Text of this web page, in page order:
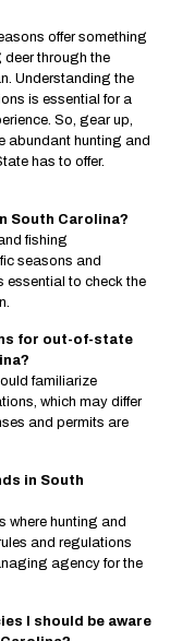
offer something
deer through the
Understanding the
is essential for a
So, gear up,
abundant hunting and
has to offer.
South Carolina?
fishing
seasons and
essential to check the
for out-of-state
familiarize
which may differ
and permits are
in South
where hunting and
and regulations
agency for the
I should be aware